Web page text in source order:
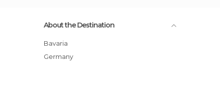
About the Destination
Bavaria
Germany